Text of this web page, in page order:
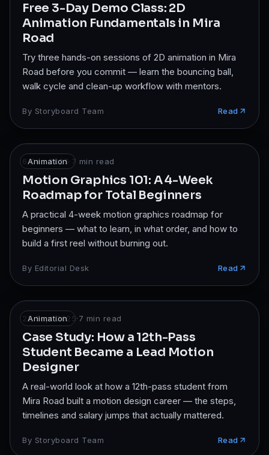
Free 3-Day Demo Class: 2D
Animation Fundamentals in Mira
Road
Try three hands-on sessions of 2D animation in Mira
Road before you commit — learn the bouncing ball,
walk cycle and clean-up workflow with mentors.
By Storyboard Team Read
Animation
6 Dec 2025·7 min read
Motion Graphics 101: A 4-Week
Roadmap for Total Beginners
A practical 4-week motion graphics roadmap for
beginners — what to learn, in what order, and how to
build a first reel without burning out.
By Editorial Desk Read
Animation
22 Sept 2025·7 min read
Case Study: How a 12th-Pass
Student Became a Lead Motion
Designer
A real-world look at how a 12th-pass student from
Mira Road built a motion design career — the steps,
timelines and salary jumps that actually mattered.
By Storyboard Team Read